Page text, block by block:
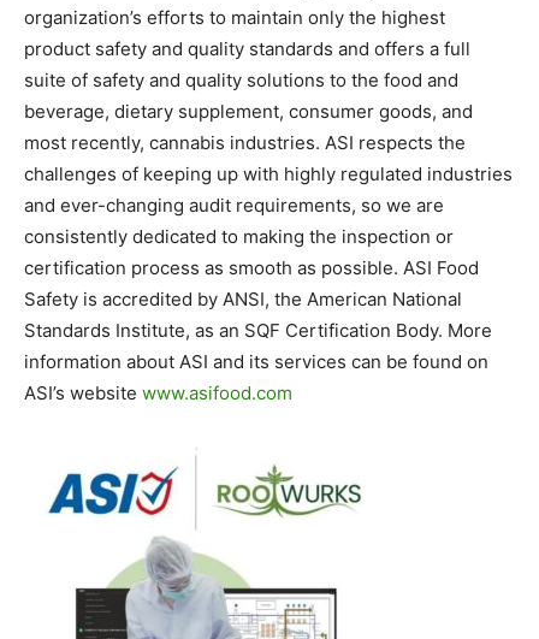
organization’s efforts to maintain only the highest
product safety and quality standards and offers a full
suite of safety and quality solutions to the food and
beverage, dietary supplement, consumer goods, and
most recently, cannabis industries. ASI respects the
challenges of keeping up with highly regulated industries
and ever-changing audit requirements, so we are
consistently dedicated to making the inspection or
certification process as smooth as possible. ASI Food
Safety is accredited by ANSI, the American National
Standards Institute, as an SQF Certification Body. More
information about ASI and its services can be found on
ASI’s website www.asifood.com